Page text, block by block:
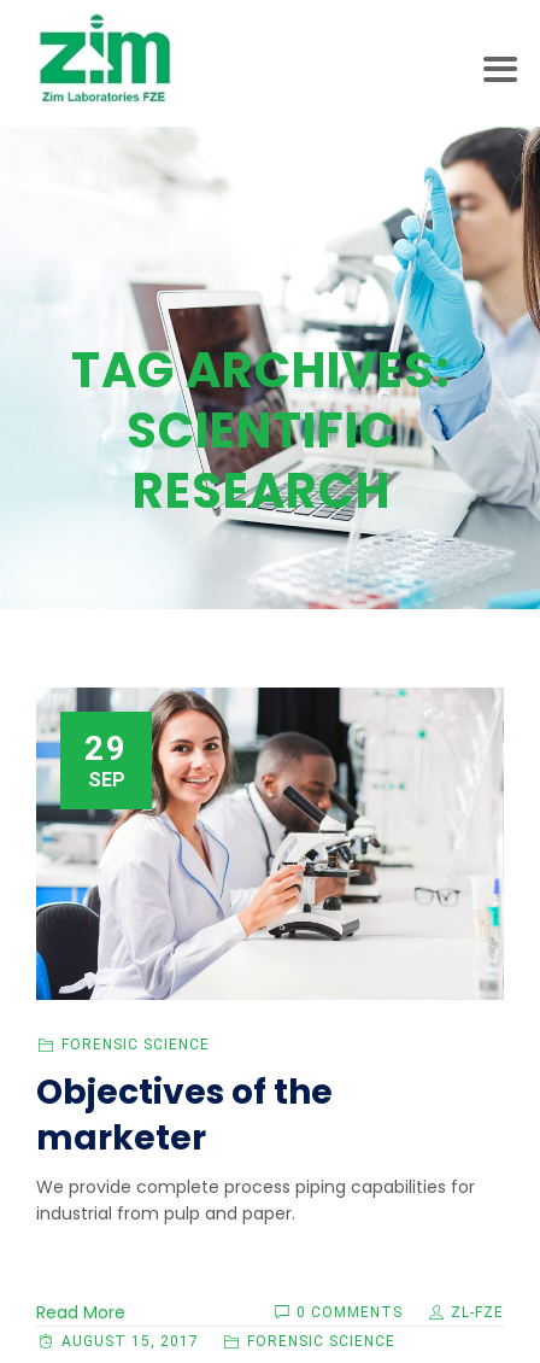
TAG ARCHIVES:
SCIENTIFIC
RESEARCH
29
SEP
FORENSIC SCIENCE
Objectives of the
marketer
We provide complete process piping capabilities for
industrial from pulp and paper.
Read More 0 COMMENTS
ZL-FZE
AUGUST 15, 2017
FORENSIC SCIENCE